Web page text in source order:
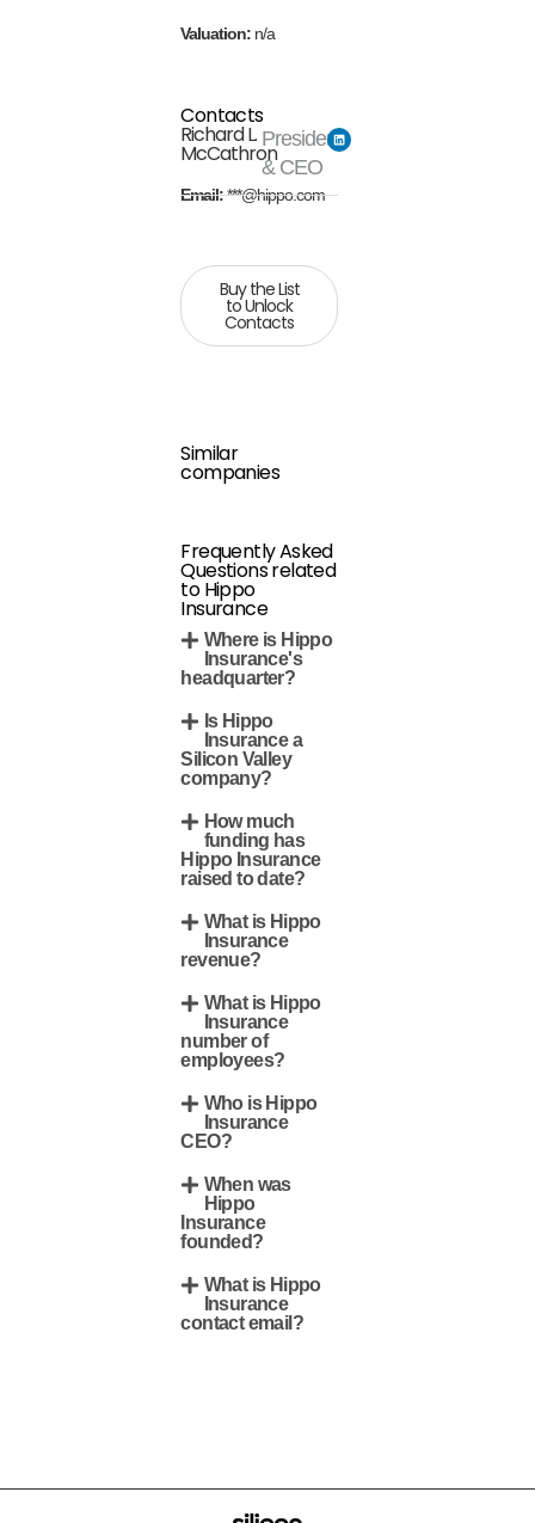
Valuation: n/a
Contacts
Richard L.
McCathron
President
& CEO
Email:***@hippo.com
Buy the List
to Unlock
Contacts
Similar
companies
Frequently Asked
Questions related
to Hippo
Insurance
Where is Hippo
Insurance's
headquarter?
Is Hippo
Insurance a
Silicon Valley
company?
How much
funding has
Hippo Insurance
raised to date?
What is Hippo
Insurance
revenue?
What is Hippo
Insurance
number of
employees?
Who is Hippo
Insurance
CEO?
When was
Hippo
Insurance
founded?
What is Hippo
Insurance
contact email?